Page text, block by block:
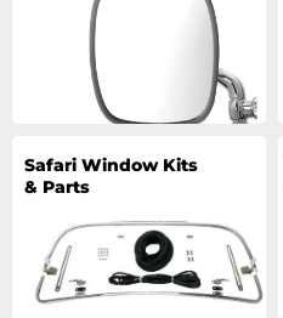
Safari Window Kits
& Parts